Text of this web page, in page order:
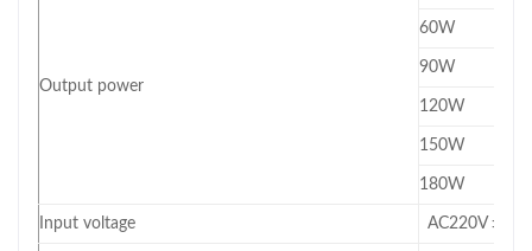
Output power
60W
90W
120W
150W
180W
Input voltage AC220V